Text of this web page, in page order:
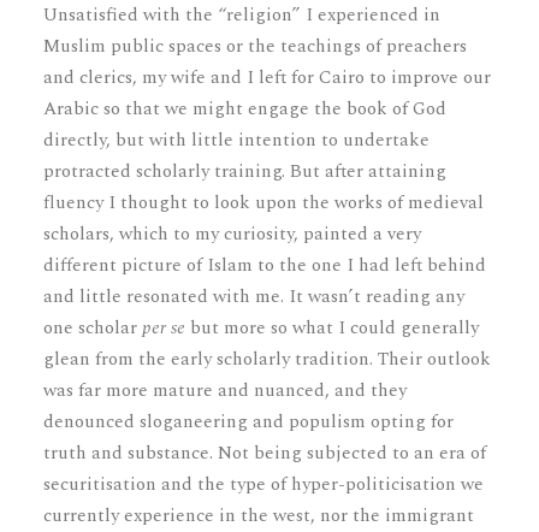
Unsatisfied with the “religion” I experienced in
Muslim public spaces or the teachings of preachers
and clerics, my wife and I left for Cairo to improve our
Arabic so that we might engage the book of God
directly, but with little intention to undertake
protracted scholarly training. But after attaining
fluency I thought to look upon the works of medieval
scholars, which to my curiosity, painted a very
different picture of Islam to the one I had left behind
and little resonated with me. It wasn’t reading any
one scholarper se but more so what I could generally
glean from the early scholarly tradition. Their outlook
was far more mature and nuanced, and they
denounced sloganeering and populism opting for
truth and substance. Not being subjected to an era of
securitisation and the type of hyper-politicisation we
currently experience in the west, nor the immigrant